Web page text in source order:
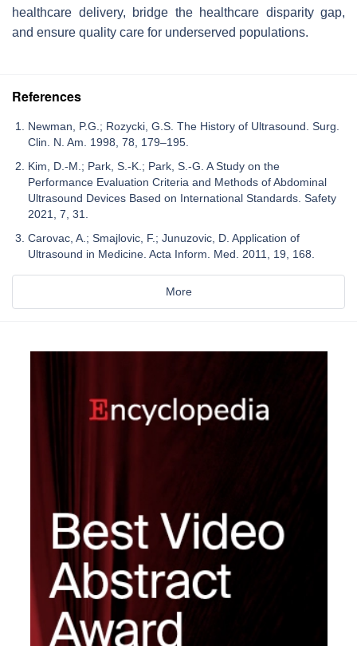
healthcare delivery, bridge the healthcare disparity gap,
and ensure quality care for underserved populations.
References
Newman, P.G.; Rozycki, G.S. The History of Ultrasound. Surg.
Clin. N. Am. 1998, 78, 179–195.
Kim, D.-M.; Park, S.-K.; Park, S.-G. A Study on the
Performance Evaluation Criteria and Methods of Abdominal
Ultrasound Devices Based on International Standards. Safety
2021, 7, 31.
Carovac, A.; Smajlovic, F.; Junuzovic, D. Application of
Ultrasound in Medicine. Acta Inform. Med. 2011, 19, 168.
More